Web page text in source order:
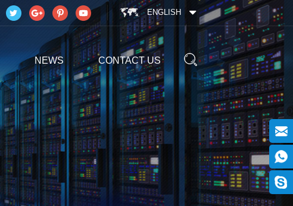
ENGLISH
NEWS CONTACT US